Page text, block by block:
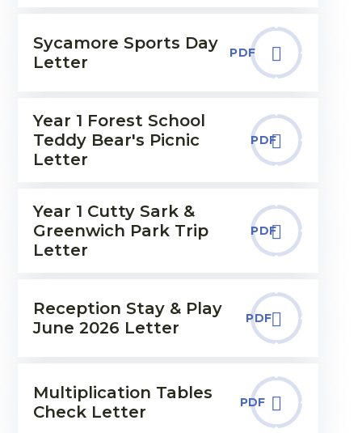
Sycamore Sports Day
Letter
PDF
Year 1 Forest School
Teddy Bear's Picnic
Letter
PDF
Year 1 Cutty Sark &
Greenwich Park Trip
Letter
PDF
Reception Stay & Play
June 2026 Letter
PDF
Multiplication Tables
Check Letter
PDF